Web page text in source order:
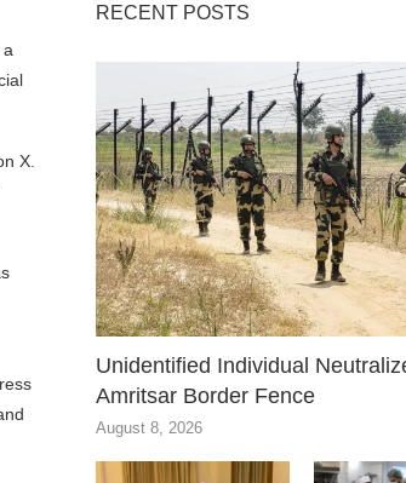
X.
RECENT POSTS
Unidentified Individual
Amritsar Border Fence
August 8, 2026